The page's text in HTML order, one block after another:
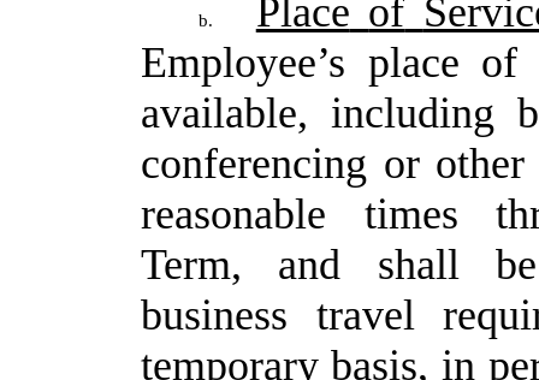
b. Place of
Employee’s place of
available, including
conferencing or
reasonable times
Term, and shall
business travel
temporary basis, in